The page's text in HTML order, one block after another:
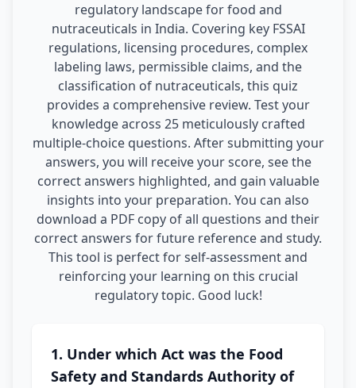
regulatory landscape for food and
nutraceuticals in India. Covering key FSSAI
regulations, licensing procedures, complex
labeling laws, permissible claims, and the
classification of nutraceuticals, this quiz
provides a comprehensive review. Test your
knowledge across 25 meticulously crafted
multiple-choice questions. After submitting your
answers, you will receive your score, see the
correct answers highlighted, and gain valuable
insights into your preparation. You can also
download a PDF copy of all questions and their
correct answers for future reference and study.
This tool is perfect for self-assessment and
reinforcing your learning on this crucial
regulatory topic. Good luck!
1. Under which Act was the Food
Safety and Standards Authority of